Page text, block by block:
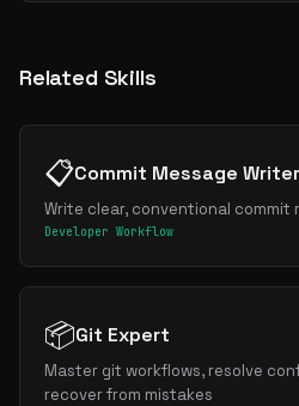
Related Skills
📋Commit Message Writer
Write clear, conventional commit
Developer Workflow
📦Git Expert
Master git workflows, resolve
recover from mistakes